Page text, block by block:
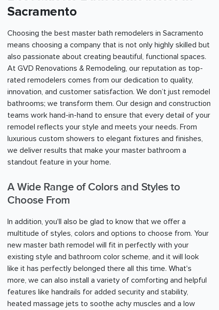
Sacramento
Choosing the best master bath remodelers in Sacramento
means choosing a company that is not only highly skilled but
also passionate about creating beautiful, functional spaces.
At GVD Renovations & Remodeling, our reputation as top-
rated remodelers comes from our dedication to quality,
innovation, and customer satisfaction. We don’t just remodel
bathrooms; we transform them. Our design and construction
teams work hand-in-hand to ensure that every detail of your
remodel reflects your style and meets your needs. From
luxurious custom showers to elegant fixtures and finishes,
we deliver results that make your master bathroom a
standout feature in your home.
A Wide Range of Colors and Styles to
Choose From
In addition, you'll also be glad to know that we offer a
multitude of styles, colors and options to choose from. Your
new master bath remodel will fit in perfectly with your
existing style and bathroom color scheme, and it will look
like it has perfectly belonged there all this time. What's
more, we can also install a variety of comforting and helpful
features like handrails for added security and stability,
heated massage jets to soothe achy muscles and a low